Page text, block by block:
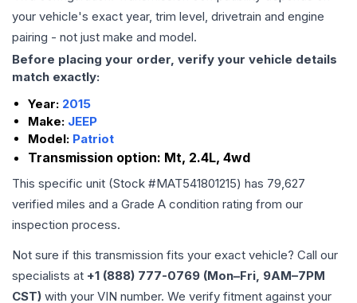
your vehicle's exact year, trim level, drivetrain and engine
pairing - not just make and model.
Before placing your order, verify your vehicle details
match exactly:
Year: 2015
Make: JEEP
Model: Patriot
Transmission option: Mt, 2.4L, 4wd
This specific unit (Stock #MAT541801215) has 79,627
verified miles and a Grade A condition rating from our
inspection process.
Not sure if this transmission fits your exact vehicle? Call our
specialists at +1 (888) 777-0769 (Mon–Fri, 9AM–7PM
CST) with your VIN number. We verify fitment against your